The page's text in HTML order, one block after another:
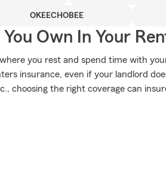
OKEECHOBEE
Own In Your
you rest and spend time with
insurance, even if your landlord
choosing the right coverage can